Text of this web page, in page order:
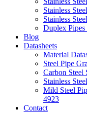
Stainless
Stainless
Duplex
Blog
Datasheets
Material
Steel Pipe
Carbon Steel
Stainless
Mild Steel
4923
Contact